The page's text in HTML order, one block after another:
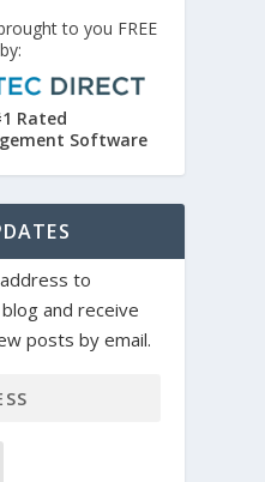
to you FREE
by:
Rated
Software
to
and receive
posts by email.